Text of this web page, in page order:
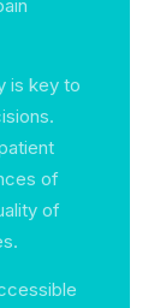
is key to
of
of